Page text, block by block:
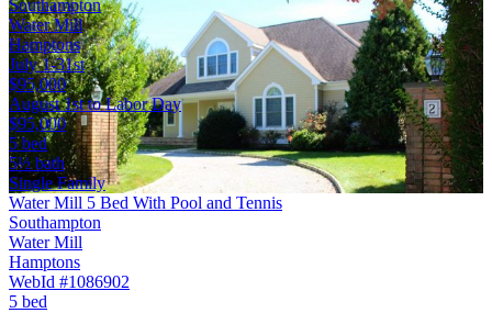
Southampton
Water Mill
Hamptons
July 1-31st
$95,000
August 1st to Labor Day
$95,000
5 bed
5½ bath
Single Family
Water Mill 5 Bed With Pool and Tennis
Southampton
Water Mill
Hamptons
WebId #1086902
5 bed